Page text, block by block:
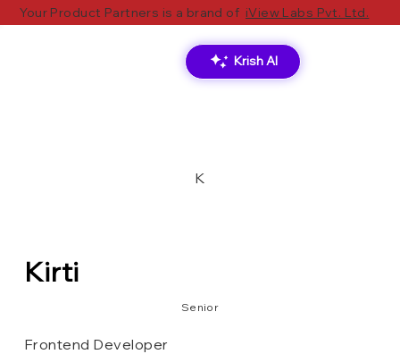
Krish AI
Your Product Partners is a brand of iView Labs Pvt. Ltd.
K
Kirti
Senior
Frontend Developer